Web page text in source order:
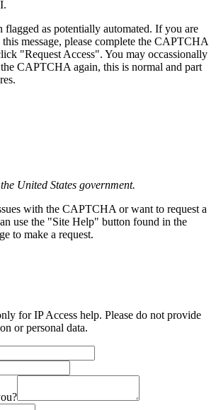
flagged as potentially automated. If you are
message, please complete the CAPTCHA
"Request Access". You may occassionally
CAPTCHA again, this is normal and part
United States government.
with the CAPTCHA or want to request a
use the "Site Help" button found in the
to make a request.
for IP Access help. Please do not provide
or personal data.